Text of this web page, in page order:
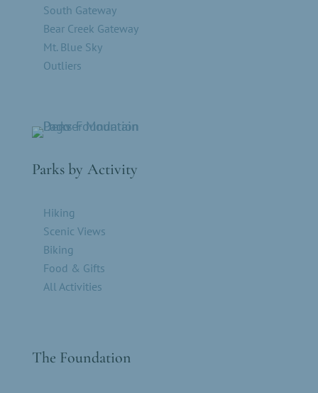
South Gateway
Bear Creek Gateway
Mt. Blue Sky
Outliers
Parks by Activity
Hiking
Scenic Views
Biking
Food & Gifts
All Activities
The Foundation